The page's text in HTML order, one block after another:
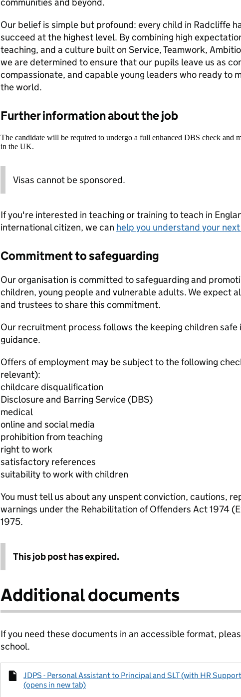
Our belief is simple but profound: every child in Radcliffe
succeed at the highest level. By combining high
teaching, and a culture built on Service, Teamwork,
we are determined to ensure that our pupils leave us as
compassionate, and capable young leaders who ready to
the world.
Further information about the job
The candidate will be required to undergo a full enhanced DBS check and
in the UK.
Visas cannot be sponsored.
If you're interested in teaching or training to teach in
international citizen, we can help you understand your
Commitment to safeguarding
Our organisation is committed to safeguarding and
children, young people and vulnerable adults. We expect
and trustees to share this commitment.
Our recruitment process follows the keeping children safe
guidance.
Offers of employment may be subject to the following
relevant):
childcare disqualification
Disclosure and Barring Service (DBS)
medical
online and social media
prohibition from teaching
right to work
satisfactory references
suitability to work with children
You must tell us about any unspent conviction, cautions,
warnings under the Rehabilitation of Offenders Act 1974
1975.
This job post has expired.
Additional documents
If you need these documents in an accessible format,
school.
JDPS - Personal Assistant to Principal and SLT (with HR
(opens in new tab)